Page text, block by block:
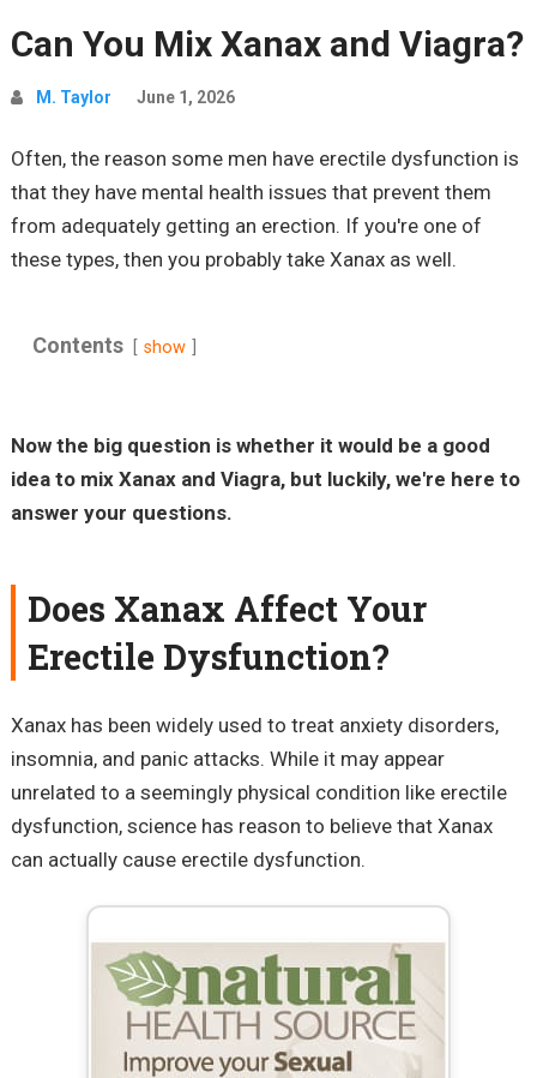
Can You Mix Xanax and Viagra?
M. Taylor June 1, 2026
Often, the reason some men have erectile dysfunction is
that they have mental health issues that prevent them
from adequately getting an erection. If you're one of
these types, then you probably take Xanax as well.
Contents show
Now the big question is whether it would be a good
idea to mix Xanax and Viagra, but luckily, we're here to
answer your questions.
Does Xanax Affect Your
Erectile Dysfunction?
Xanax has been widely used to treat anxiety disorders,
insomnia, and panic attacks. While it may appear
unrelated to a seemingly physical condition like erectile
dysfunction, science has reason to believe that Xanax
can actually cause erectile dysfunction.